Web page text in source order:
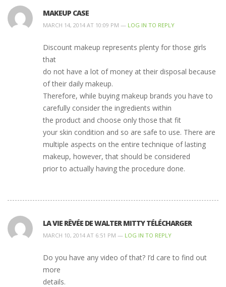
MAKEUP CASE
MARCH 14, 2014 AT 10:09 PM — LOG IN TO REPLY
Discount makeup represents plenty for those girls
that
do not have a lot of money at their disposal because
of their daily makeup.
Therefore, while buying makeup brands you have to
carefully consider the ingredients within
the product and choose only those that fit
your skin condition and so are safe to use. There are
multiple aspects on the entire technique of lasting
makeup, however, that should be considered
prior to actually having the procedure done.
LA VIE RÊVÉE DE WALTER MITTY TÉLÉCHARGER
MARCH 10, 2014 AT 6:51 PM — LOG IN TO REPLY
Do you have any video of that? I’d care to find out
more
details.